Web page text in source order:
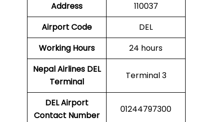
Address
110037
Airport Code
DEL
Working Hours
24 hours
Nepal Airlines DEL
Terminal
Terminal 3
DELAirport
Contact Number
01244797300